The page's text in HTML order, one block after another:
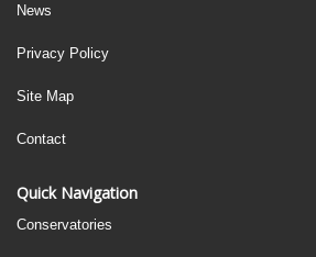
News
Privacy Policy
Site Map
Contact
Quick Navigation
Conservatories